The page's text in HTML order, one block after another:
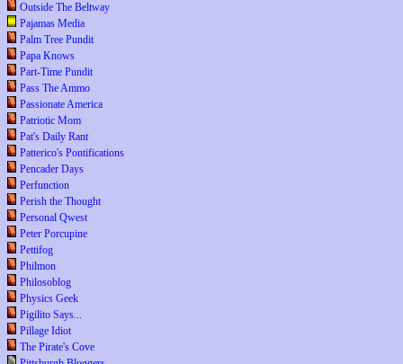
Outside The Beltway
Pajamas Media
Palm Tree Pundit
Papa Knows
Part-Time Pundit
Pass The Ammo
Passionate America
Patriotic Mom
Pat's Daily Rant
Patterico's Pontifications
Pencader Days
Perfunction
Perish the Thought
Personal Qwest
Peter Porcupine
Pettifog
Philmon
Philosoblog
Physics Geek
Pigilito Says...
Pillage Idiot
The Pirate's Cove